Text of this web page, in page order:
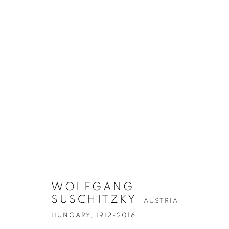
Accessibility Policy Manage cookies
WOLFGANG
SUSCHITZKY
AUSTRIA-
HUNGARY, 1912-2016